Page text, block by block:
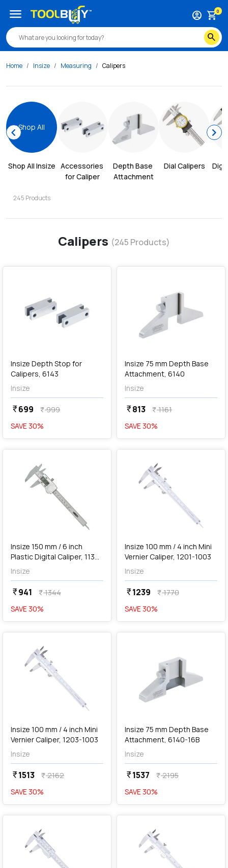
search
account_circle shopping_cart0
menu
Home Insize Measuring Calipers
chevron_leftShop All
Shop All Insize
245 Products
Accessories
for Caliper
Depth Base
Attachment
Dial Calipers
chevron_right
Calipers (245 Products)
Insize Depth Stop for
Calipers, 6143
Insize
currency_rupee699 currency_rupee999
SAVE 30%
Insize 75 mm Depth Base
Attachment, 6140
Insize
currency_rupee813 currency_rupee1161
SAVE 30%
favorite
Insize 150 mm / 6 inch
Plastic Digital Caliper, 1139-
150
Insize
currency_rupee941 currency_rupee1344
SAVE 30%
favorite
Insize 100 mm / 4 inch Mini
Vernier Caliper, 1201-1003
Insize
currency_rupee1239 currency_rupee1770
SAVE 30%
favorite
Insize 100 mm / 4 inch Mini
Vernier Caliper, 1203-1003
Insize
currency_rupee1513 currency_rupee2162
SAVE 30%
favorite
Insize 75 mm Depth Base
Attachment, 6140-16B
Insize
currency_rupee1537 currency_rupee2195
SAVE 30%
favorite favorite